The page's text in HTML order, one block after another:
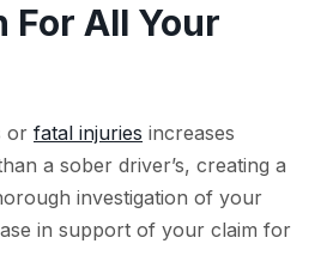
For All Your
or fatal injuries increases
a sober driver’s, creating a
investigation of your
in support of your claim for